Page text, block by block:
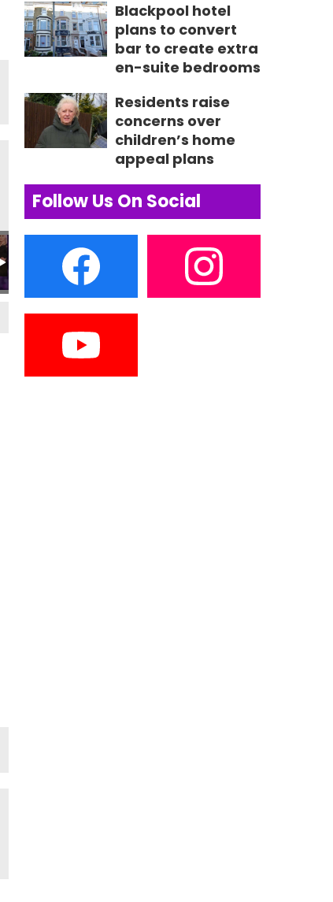
Blackpool hotel
plans to convert
bar to create extra
en-suite bedrooms
Residents raise
concerns over
children’s home
appeal plans
Follow Us On Social